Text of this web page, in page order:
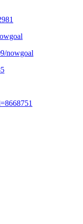
nowgoal